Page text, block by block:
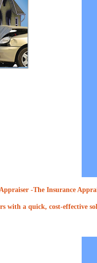
-The Insurance
with a quick, cost-effective